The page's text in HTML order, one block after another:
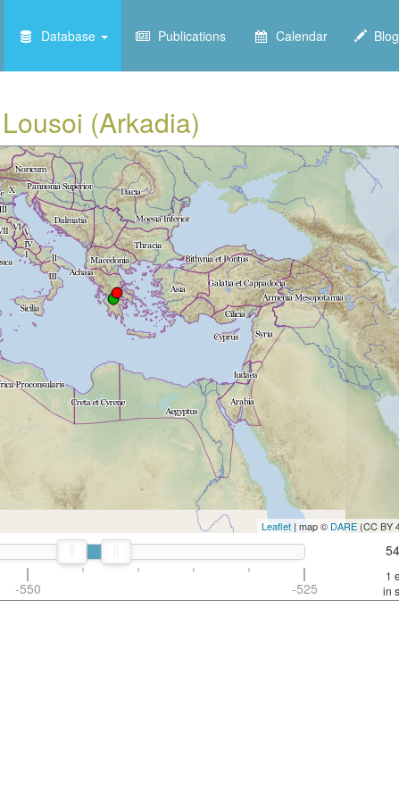
Database Publications Calendar Blog
(Arkadia)
Leaflet | map © DARE (CC BY
-550 -525
1
in